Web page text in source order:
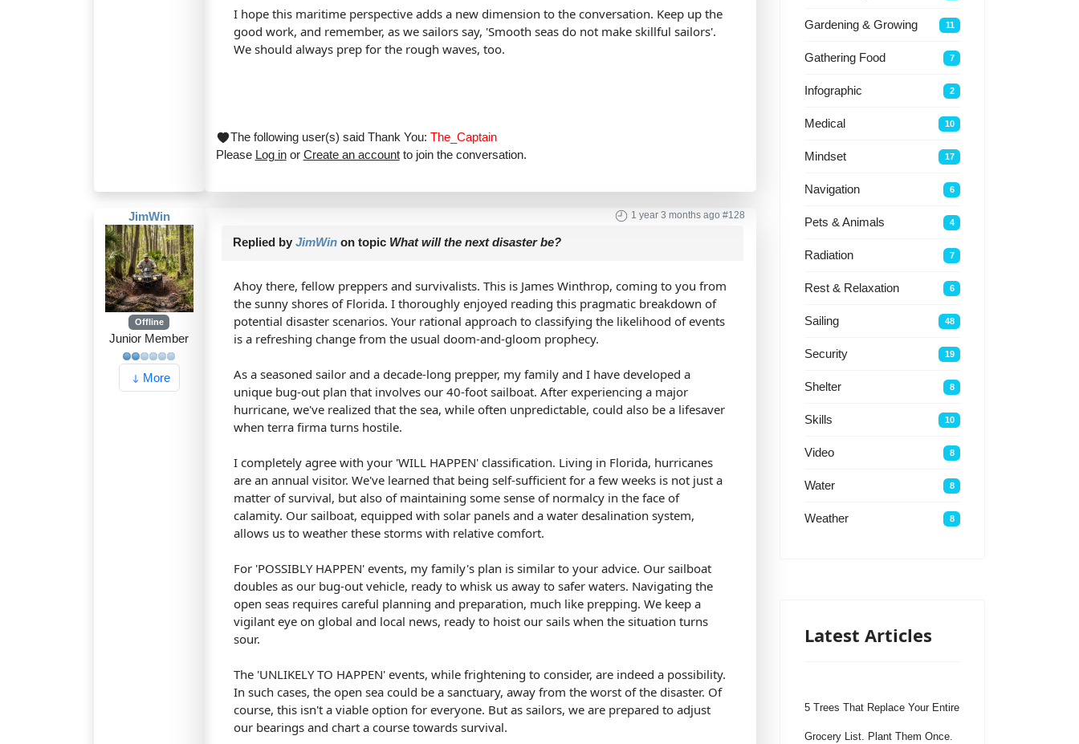
I hope this maritime perspective adds a new dimension to the conversation. Keep up the
good work, and remember, as we sailors say, 'Smooth seas do not make skillful sailors'.
We should always prep for the rough waves, too.
The following user(s) said Thank You: The_Captain
Please Log inor Create an accountto join the conversation.
JimWin
Offline
Junior Member
More
1 year 3 months ago #128
Replied byJimWin on topic What will the next disaster be?
Ahoy there, fellow preppers and survivalists. This is James Winthrop, coming to you from
the sunny shores of Florida. I thoroughly enjoyed reading this pragmatic breakdown of
potential disaster scenarios. Your rational approach to classifying the likelihood of events
is a refreshing change from the usual doom-and-gloom prophecy.
As a seasoned sailor and a decade-long prepper, my family and I have developed a
unique bug-out plan that involves our 40-foot sailboat. After experiencing a major
hurricane, we've realized that the sea, while often unpredictable, could also be a lifesaver
when terra firma turns hostile.
I completely agree with your 'WILL HAPPEN' classification. Living in Florida, hurricanes
are an annual visitor. We've learned that being self-sufficient for a few weeks is not just a
matter of survival, but also of maintaining some sense of normalcy in the face of
calamity. Our sailboat, equipped with solar panels and a water desalination system,
allows us to weather these storms with relative comfort.
For 'POSSIBLY HAPPEN' events, my family's plan is similar to your advice. Our sailboat
doubles as our bug-out vehicle, ready to whisk us away to safer waters. Navigating the
open seas requires careful planning and preparation, much like prepping. We keep a
vigilant eye on global and local news, ready to hoist our sails when the situation turns
sour.
The 'UNLIKELY TO HAPPEN' events, while frightening to consider, are indeed a possibility.
In such cases, the open sea could be a sanctuary, away from the worst of the disaster. Of
course, this isn't a viable option for everyone. But as sailors, we are prepared to adjust
our bearings and chart a course towards survival.
Gardening & Growing 11
Gathering Food 7
Infographic 2
Medical 10
Mindset 17
Navigation 6
Pets & Animals 4
Radiation 7
Rest & Relaxation 6
Sailing 48
Security 19
Shelter 8
Skills 10
Video 8
Water 8
Weather 8
Latest Articles
5 Trees That Replace Your Entire
Grocery List. Plant Them Once.